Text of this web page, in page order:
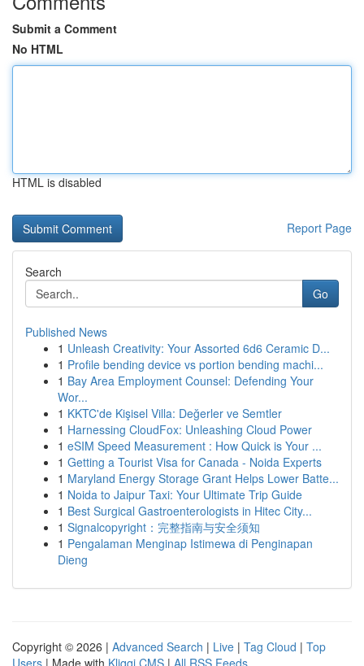
Submit a Comment
No HTML
HTML is disabled
Report Page
Search
Go
Published News
1 Unleash Creativity: Your Assorted 6d6 Ceramic D...
1 Profile bending device vs portion bending machi...
1 Bay Area Employment Counsel: Defending Your
Wor...
1 KKTC'de Kişisel Villa: Değerler ve Semtler
1 Harnessing CloudFox: Unleashing Cloud Power
1 eSIM Speed Measurement : How Quick is Your ...
1 Getting a Tourist Visa for Canada - Noida Experts
1 Maryland Energy Storage Grant Helps Lower Batte...
1 Noida to Jaipur Taxi: Your Ultimate Trip Guide
1 Best Surgical Gastroenterologists in Hitec City...
1 Signalcopyright：完整指南与安全须知
1 Pengalaman Menginap Istimewa di Penginapan
Dieng
Copyright © 2026 | Advanced Search | Live | Tag Cloud | Top
Users | Made with Kliqqi CMS | All RSS Feeds